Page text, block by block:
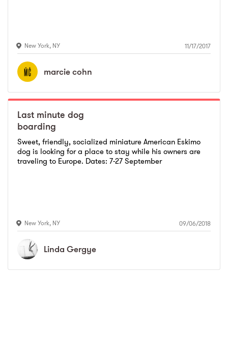
New York, NY 11/17/2017
marciecohn
Last minute dog
boarding
Sweet, friendly, socialized miniature American Eskimo
dog is looking for a place to stay while his owners are
traveling to Europe. Dates: 7-27 September
New York, NY 09/06/2018
Linda Gergye